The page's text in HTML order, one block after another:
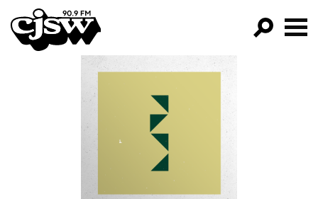
CJSW
FILTER BY:
PROGRAMS
EPISODES
NEWS